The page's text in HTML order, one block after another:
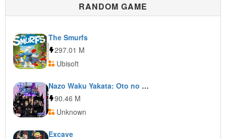
RANDOM GAME
The Smurfs
297.01 M
Ubisoft
Nazo Waku Yakata: Oto no Ma ni Ma ni
90.46 M
Unknown
Excave